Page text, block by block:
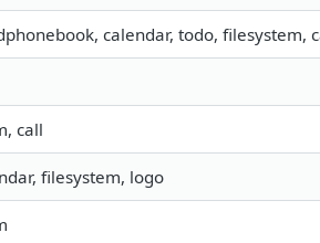
calendar, todo, filesystem,
call
filesystem, logo